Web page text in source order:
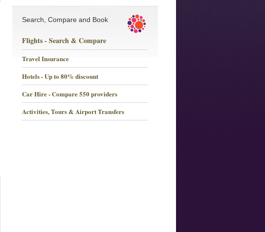
Search, Compare and Book
Flights - Search & Compare
Travel Insurance
Hotels - Up to 80% discount
Car Hire - Compare 550 providers
Activities, Tours & Airport Transfers